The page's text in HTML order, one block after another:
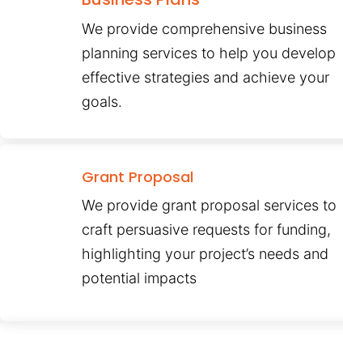
We provide comprehensive business
planning services to help you develop
effective strategies and achieve your
goals.
Grant Proposal
We provide grant proposal services to
craft persuasive requests for funding,
highlighting your project’s needs and
potential impacts